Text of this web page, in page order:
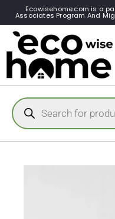
Ecowisehome.com is a
Associates Program And